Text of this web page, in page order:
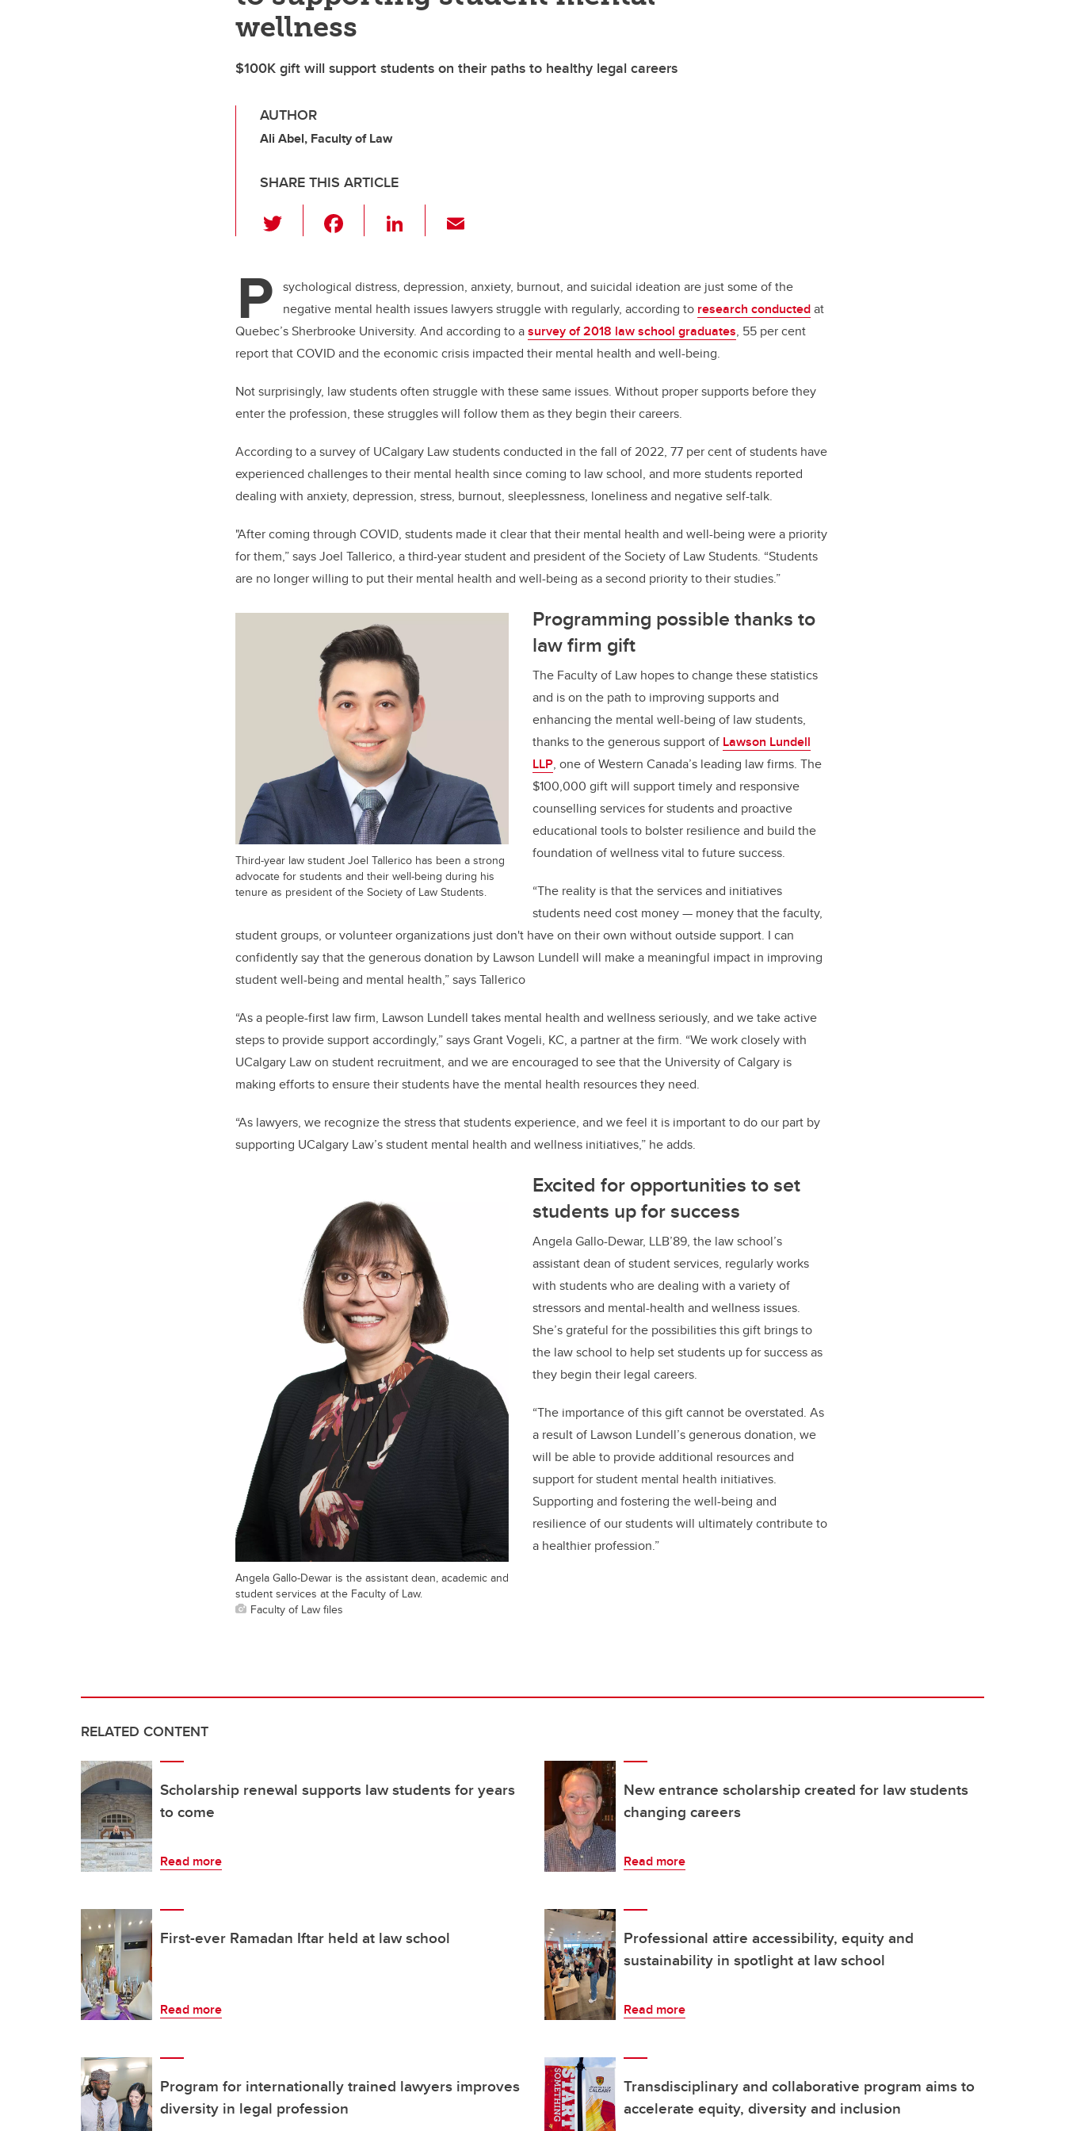
wellness
$100K gift will support students on their paths to healthy legal careers
AUTHOR
Ali Abel, Faculty of Law
SHARE THIS ARTICLE
wi
er e
b
o
o
k
Li
e
dI
n
P sychological distress, depression, anxiety, burnout, and suicidal ideation are just some of the
negative mental health issues lawyers struggle with regularly, according to research conductedat
Quebec’s Sherbrooke University. And according to asurvey of 2018 law school graduates, 55 per cent
report that COVID and the economic crisis impacted their mental health and well-being.
Not surprisingly, law students often struggle with these same issues. Without proper supports before they
enter the profession, these struggles will follow them as they begin their careers.
According to a survey of UCalgary Law students conducted in the fall of 2022, 77 per cent of students have
experienced challenges to their mental health since coming to law school, and more students reported
dealing with anxiety, depression, stress, burnout, sleeplessness, loneliness and negative self-talk.
"After coming through COVID, students made it clear that their mental health and well-being were a priority
for them,” says Joel Tallerico, a third-year student and president of the Society of Law Students. “Students
are no longer willing to put their mental health and well-being as a second priority to their studies.”
Third-year law student Joel Tallerico has been a strong
advocate for students and their well-being during his
tenure as president of the Society of Law Students.
Programming possible thanks to
law firm gift
The Faculty of Law hopes to change these statistics
and is on the path to improving supports and
enhancing the mental well-being of law students,
thanks to the generous support of Lawson Lundell
LLP, one of Western Canada’s leading law firms. The
$100,000 gift will support timely and responsive
counselling services for students and proactive
educational tools to bolster resilience and build the
foundation of wellness vital to future success.
“The reality is that the services and initiatives
students need cost money — money that the faculty,
student groups, or volunteer organizations just don't have on their own without outside support. I can
confidently say that the generous donation by Lawson Lundell will make a meaningful impact in improving
student well-being and mental health,” says Tallerico
“As a people-first law firm, Lawson Lundell takes mental health and wellness seriously, and we take active
steps to provide support accordingly,” says Grant Vogeli, KC, a partner at the firm. “We work closely with
UCalgary Law on student recruitment, and we are encouraged to see that the University of Calgary is
making efforts to ensure their students have the mental health resources they need.
“As lawyers, we recognize the stress that students experience, and we feel it is important to do our part by
supporting UCalgary Law’s student mental health and wellness initiatives,” he adds.
Angela Gallo-Dewar is the assistant dean, academic and
student services at the Faculty of Law.
Faculty of Law files
Excited for opportunities to set
students up for success
Angela Gallo-Dewar, LLB’89, the law school’s
assistant dean of student services, regularly works
with students who are dealing with a variety of
stressors and mental-health and wellness issues.
She’s grateful for the possibilities this gift brings to
the law school to help set students up for success as
they begin their legal careers.
“The importance of this gift cannot be overstated. As
a result of Lawson Lundell’s generous donation, we
will be able to provide additional resources and
support for student mental health initiatives.
Supporting and fostering the well-being and
resilience of our students will ultimately contribute to
a healthier profession.”
RELATED CONTENT
Scholarship renewal supports law students for years
to come
Read more
New entrance scholarship created for law students
changing careers
Read more
First-ever Ramadan Iftar held at law school
Read more
Professional attire accessibility, equity and
sustainability in spotlight at law school
Read more
Program for internationally trained lawyers improves
diversity in legal profession
Transdisciplinary and collaborative program aims to
accelerate equity, diversity and inclusion